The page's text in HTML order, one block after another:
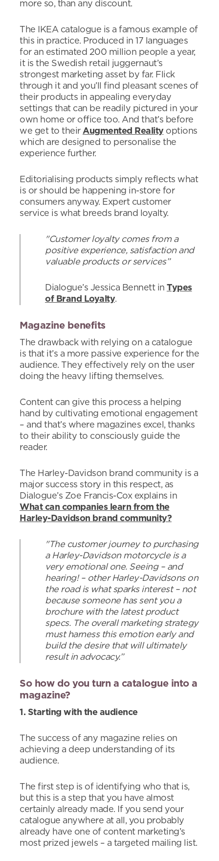
more so, than any discount.
The IKEA catalogue is a famous example of
this in practice. Produced in 17 languages
for an estimated 200 million people a year,
it is the Swedish retail juggernaut’s
strongest marketing asset by far. Flick
through it and you’ll find pleasant scenes of
their products in appealing everyday
settings that can be readily pictured in your
own home or office too. And that’s before
we get to their Augmented Realityoptions
which are designed to personalise the
experience further.
Editorialising products simply reflects what
is or should be happening in-store for
consumers anyway. Expert customer
service is what breeds brand loyalty.
"Customer loyalty comes from a
positive experience, satisfaction and
valuable products or services”
Dialogue’s Jessica Bennett in Types
of Brand Loyalty.
Magazine benefits
The drawback with relying on a catalogue
is that it’s a more passive experience for the
audience. They effectively rely on the user
doing the heavy lifting themselves.
Content can give this process a helping
hand by cultivating emotional engagement
– and that’s where magazines excel, thanks
to their ability to consciously guide the
reader.
The Harley-Davidson brand community is a
major success story in this respect, as
Dialogue’s Zoe Francis-Cox explains in
What can companies learn from the
Harley-Davidson brand community?
"The customer journey to purchasing
a Harley-Davidson motorcycle is a
very emotional one. Seeing – and
hearing! – other Harley-Davidsons on
the road is what sparks interest – not
because someone has sent you a
brochure with the latest product
specs. The overall marketing strategy
must harness this emotion early and
build the desire that will ultimately
result in advocacy.”
So how do you turn a catalogue into a
magazine?
1. Starting with the audience
The success of any magazine relies on
achieving a deep understanding of its
audience.
The first step is of identifying who that is,
but this is a step that you have almost
certainly already made. If you send your
catalogue anywhere at all, you probably
already have one of content marketing’s
most prized jewels – a targeted mailing list.